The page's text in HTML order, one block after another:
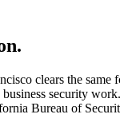
.
clears the same
security
Bureau of